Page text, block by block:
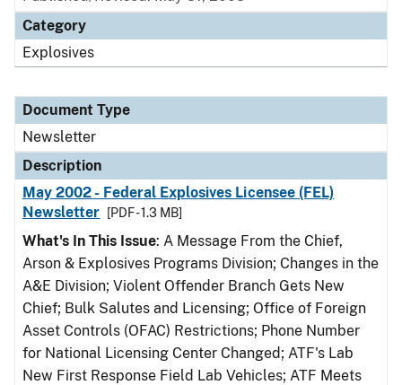
Category
Explosives
Document Type
Newsletter
Description
May 2002 - Federal Explosives Licensee (FEL)
Newsletter
[PDF - 1.3 MB]
What's In This Issue: A Message From the Chief,
Arson & Explosives Programs Division; Changes in the
A&E Division; Violent Offender Branch Gets New
Chief; Bulk Salutes and Licensing; Office of Foreign
Asset Controls (OFAC) Restrictions; Phone Number
for National Licensing Center Changed; ATF's Lab
New First Response Field Lab Vehicles; ATF Meets